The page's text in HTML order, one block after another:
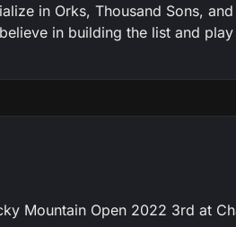
in Orks, Thousand Sons,
in building the list and
Mountain Open 2022 3rd at